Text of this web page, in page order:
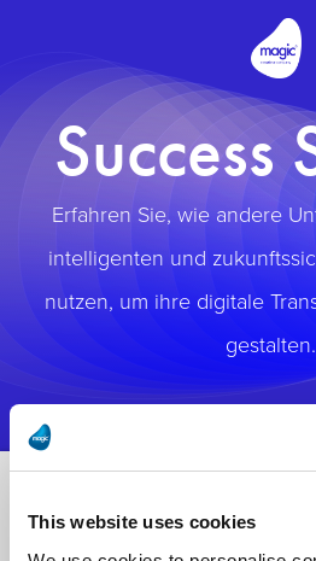
This website uses cookies
Success
Erfahren Sie, wie andere
intelligenten und
nutzen, um ihre digitale
gestalten.